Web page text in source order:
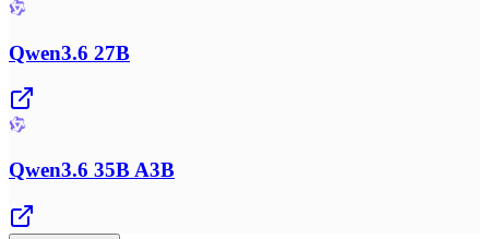
Qwen3.6 27B
Qwen3.6 35B A3B